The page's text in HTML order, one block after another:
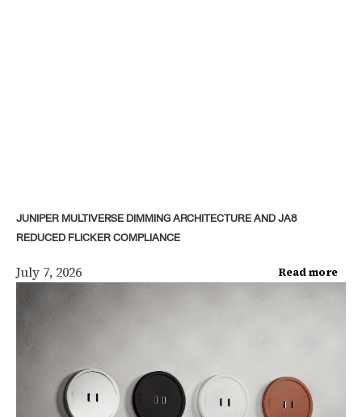
JUNIPER MULTIVERSE DIMMING ARCHITECTURE AND JA8
REDUCED FLICKER COMPLIANCE
July 7, 2026 Read more